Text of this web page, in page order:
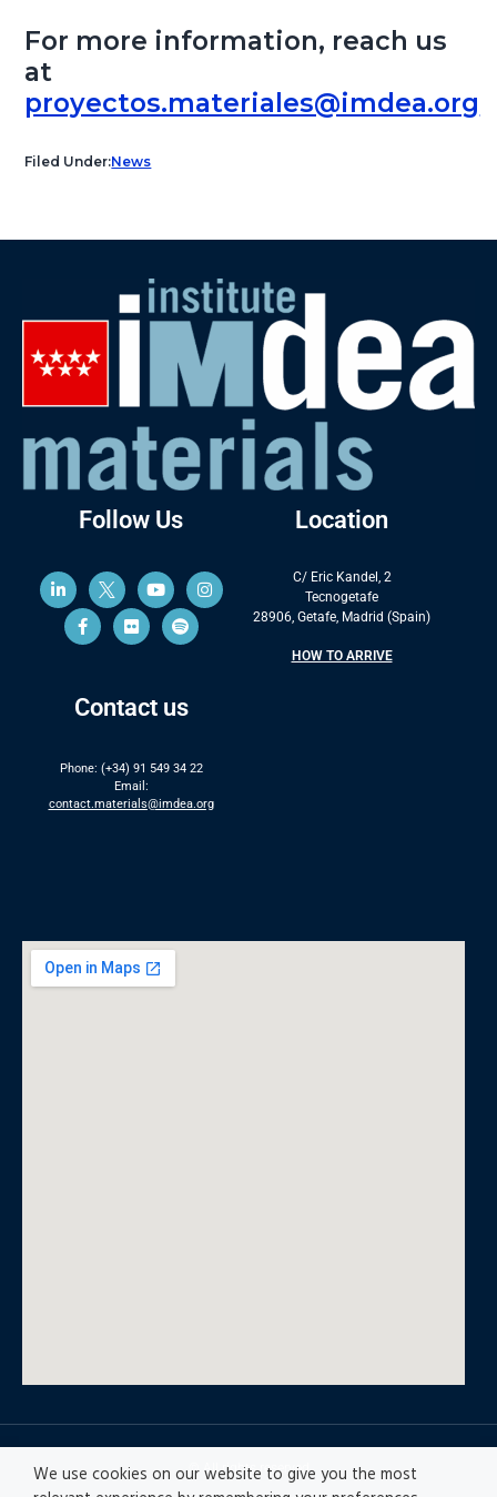
For more information, reach us
at
proyectos.materiales@imdea.org
Filed Under:News
Follow Us
Contact us
Phone: (+34) 91 549 34 22
Email:
contact.materials@imdea.org
Location
C/ Eric Kandel, 2
Tecnogetafe
28906, Getafe, Madrid (Spain)
HOW TO ARRIVE
© All rights reserved
We use cookies on our website to give you the most